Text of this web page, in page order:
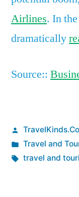
Airlines. In
dramatically
Source::
Posted
by
Posted
in
Travel and
Tags:
travel and